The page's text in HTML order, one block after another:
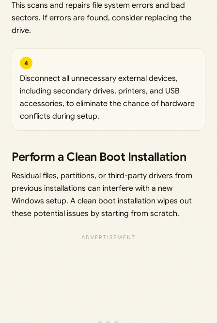
This scans and repairs file system errors and bad
sectors. If errors are found, consider replacing the
drive.
4
Disconnect all unnecessary external devices,
including secondary drives, printers, and USB
accessories, to eliminate the chance of hardware
conflicts during setup.
Perform a Clean Boot Installation
Residual files, partitions, or third-party drivers from
previous installations can interfere with a new
Windows setup. A clean boot installation wipes out
these potential issues by starting from scratch.